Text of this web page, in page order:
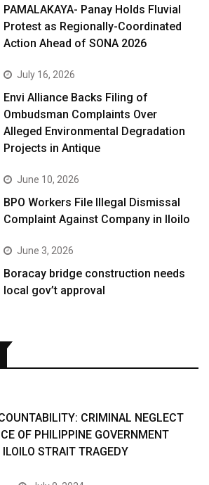
PAMALAKAYA- Panay Holds Fluvial
Protest as Regionally-Coordinated
Action Ahead of SONA 2026
July 16, 2026
Envi Alliance Backs Filing of
Ombudsman Complaints Over
Alleged Environmental Degradation
Projects in Antique
June 10, 2026
BPO Workers File Illegal Dismissal
Complaint Against Company in Iloilo
June 3, 2026
Boracay bridge construction needs
local gov’t approval
CRIMINAL NEGLECT
OF PHILIPPINE GOVERNMENT
STRAIT TRAGEDY